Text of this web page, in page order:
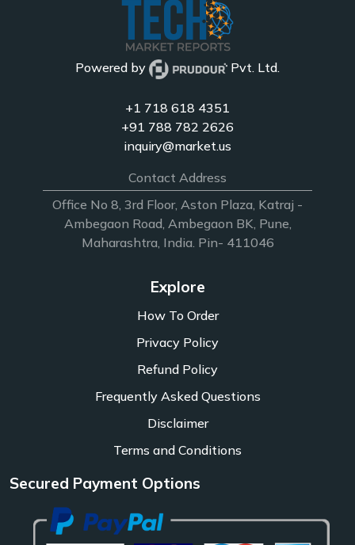
Powered by Pvt. Ltd.
+1 718 618 4351
+91 788 782 2626
inquiry@market.us
Contact Address
Office No 8, 3rd Floor, Aston Plaza, Katraj -
Ambegaon Road, Ambegaon BK, Pune,
Maharashtra, India. Pin- 411046
Explore
How To Order
Privacy Policy
Refund Policy
Frequently Asked Questions
Disclaimer
Terms and Conditions
Secured Payment Options